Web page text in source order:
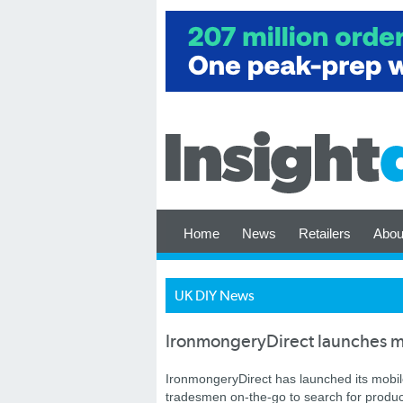
Home News Retailers
UK DIY News
IronmongeryDirect launches
IronmongeryDirect has launched its
tradesmen on-the-go to search for